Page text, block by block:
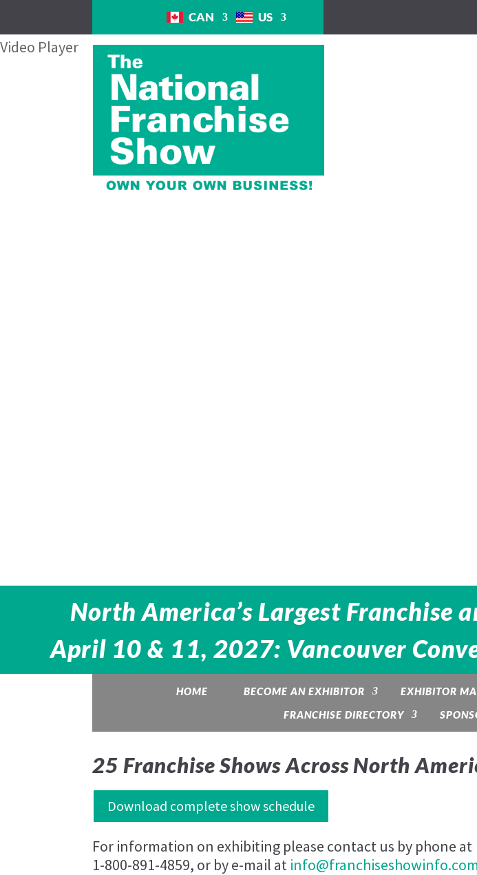
CAN US
Video Player
Media error: Format(s) not supported or source(s)
not found
content/uploads/2024/06/FranchiseShow_AdBanner-
North America’s Largest Franchise
April 10 & 11, 2027: Vancouver
HOME BECOME AN EXHIBITOR EXHIBITOR
FRANCHISE DIRECTORY
25 Franchise Shows Across North
Download complete show schedule
For information on exhibiting please contact us by phone at
1-800-891-4859, or by e-mail at